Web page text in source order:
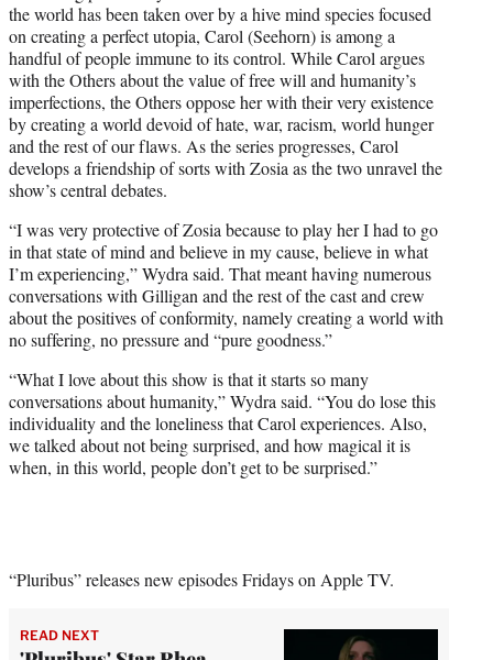
the world has been taken over by a hive mind species focused
on creating a perfect utopia, Carol (Seehorn) is among a
handful of people immune to its control. While Carol argues
with the Others about the value of free will and humanity’s
imperfections, the Others oppose her with their very existence
by creating a world devoid of hate, war, racism, world hunger
and the rest of our flaws. As the series progresses, Carol
develops a friendship of sorts with Zosia as the two unravel the
show’s central debates.
“I was very protective of Zosia because to play her I had to go
in that state of mind and believe in my cause, believe in what
I’m experiencing,” Wydra said. That meant having numerous
conversations with Gilligan and the rest of the cast and crew
about the positives of conformity, namely creating a world with
no suffering, no pressure and “pure goodness.”
“What I love about this show is that it starts so many
conversations about humanity,” Wydra said. “You do lose this
individuality and the loneliness that Carol experiences. Also,
we talked about not being surprised, and how magical it is
when, in this world, people don’t get to be surprised.”
“Pluribus” releases new episodes Fridays on Apple TV.
READ NEXT